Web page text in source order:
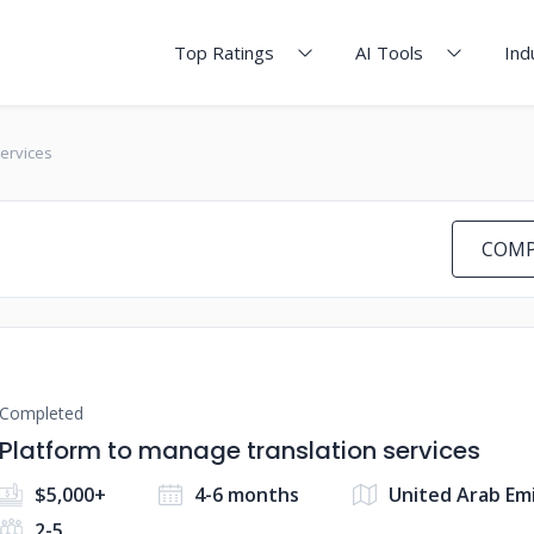
Top Ratings AI Tools
Completed
Platform to manage translation services
$5,000+ 4-6 months
United Arab